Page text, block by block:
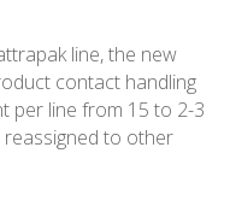
line, the new
contact handling
per line from 15 to 2-3
reassigned to other